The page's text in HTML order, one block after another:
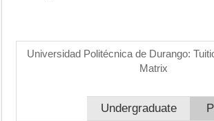
Universidad Politécnica de Durango:
Matrix
Undergraduate